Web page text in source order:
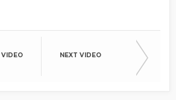
VIDEO NEXT VIDEO